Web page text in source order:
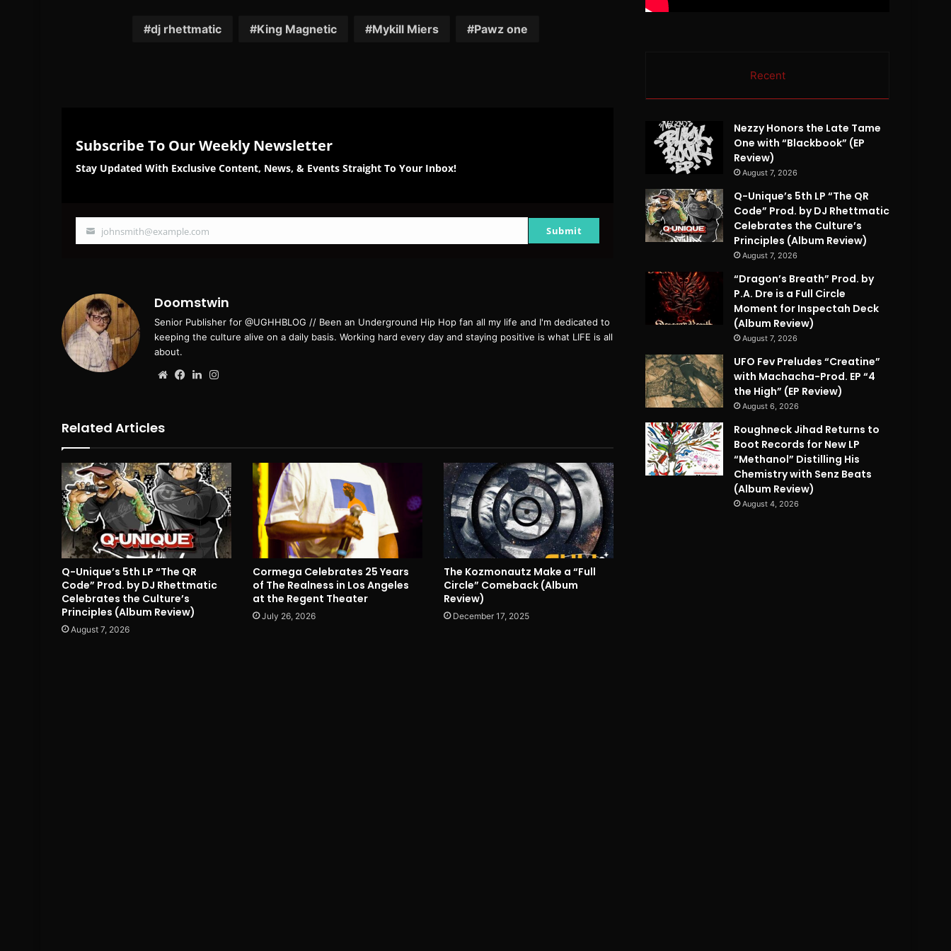
dj rhettmatic King Magnetic Mykill Miers Pawz one
Subscribe To Our Weekly Newsletter
Stay Updated With Exclusive Content, News, & Events Straight To Your Inbox!
Your
johnsmith@example.com Submit
Doomstwin
Senior Publisher for @UGHHBLOG // Been an Underground Hip Hop fan all my life and I'm dedicated to
keeping the culture alive on a daily basis. Working hard every day and staying positive is what LIFE is all
about.
WebsiteFacebook
LinkedIn
Related Articles
Q-Unique’s 5th LP “The QR
Code” Prod. by DJ Rhettmatic
Celebrates the Culture’s
Principles (Album Review)
August 7, 2026
Cormega Celebrates 25 Years
of The Realness in Los Angeles
at the Regent Theater
July 26, 2026
The Kozmonautz Make a “Full
Circle” Comeback (Album
Review)
December 17, 2025
Recent
Nezzy Honors the Late Tame
One with “Blackbook” (EP
Review)
August 7, 2026
Q-Unique’s 5th LP “The QR
Code” Prod. by DJ Rhettmatic
Celebrates the Culture’s
Principles (Album Review)
August 7, 2026
“Dragon’s Breath” Prod. by
P.A. Dre is a Full Circle
Moment for Inspectah Deck
(Album Review)
August 7, 2026
UFO Fev Preludes “Creatine”
with Machacha-Prod. EP “4
the High” (EP Review)
August 6, 2026
Roughneck Jihad Returns to
Boot Records for New LP
“Methanol” Distilling His
Chemistry with Senz Beats
(Album Review)
August 4, 2026